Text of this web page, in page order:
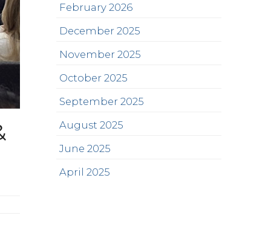
February 2026
December 2025
November 2025
October 2025
September 2025
August 2025
June 2025
April 2025